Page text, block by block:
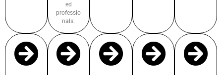
ed
professio
nals.